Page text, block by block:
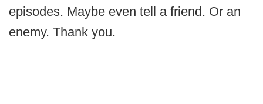
episodes. Maybe even tell a friend. Or an
enemy. Thank you.